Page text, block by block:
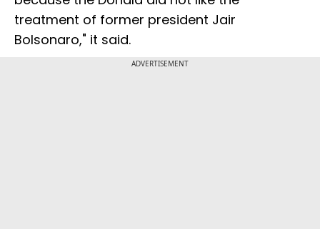
treatment of former president Jair
Bolsonaro," it said.
ADVERTISEMENT